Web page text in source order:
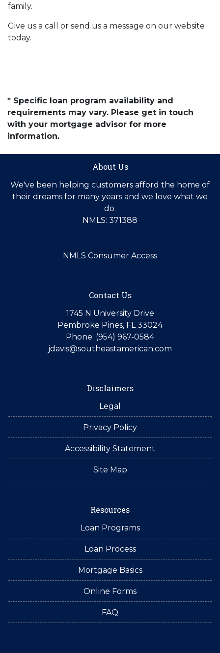
family.
Give us a call or send us a message on our website
today.
* Specific loan program availability and
requirements may vary. Please get in touch
with your mortgage advisor for more
information.
About Us
We've been helping customers afford the home of
their dreams for many years and we love what we
do.
NMLS: 371388
NMLS Consumer Access
Contact Us
1745 N University Drive
Pembroke Pines, FL 33024
Phone: (954) 967-0584
jdavis@southeastamerican.com
Disclaimers
Legal
Privacy Policy
Accessibility Statement
Site Map
Resources
Loan Programs
Loan Process
Mortgage Basics
Online Forms
FAQ